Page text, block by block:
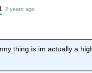
son.
all B's.
fuzz.
in row 118,000.
2 years ago
thing is im actually a